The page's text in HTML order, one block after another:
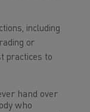
including
or
practices to
hand over
who